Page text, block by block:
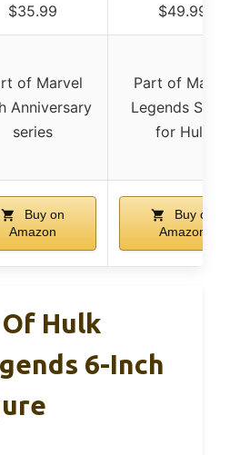
$35.99 $49.99
of Marvel
Anniversary
series
Part of
Legends
for Hulk
Buy on
Amazon
Buy on
Amazon
Hulk
6-Inch